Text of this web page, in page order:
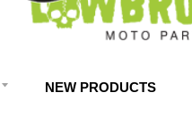
NEW PRODUCTS